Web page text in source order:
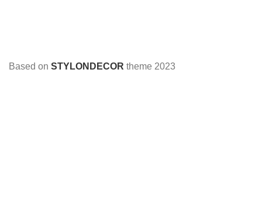
Based on STYLONDECOR theme 2023